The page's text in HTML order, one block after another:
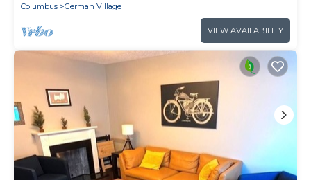
Columbus
German Village
VIEW AVAILABILITY